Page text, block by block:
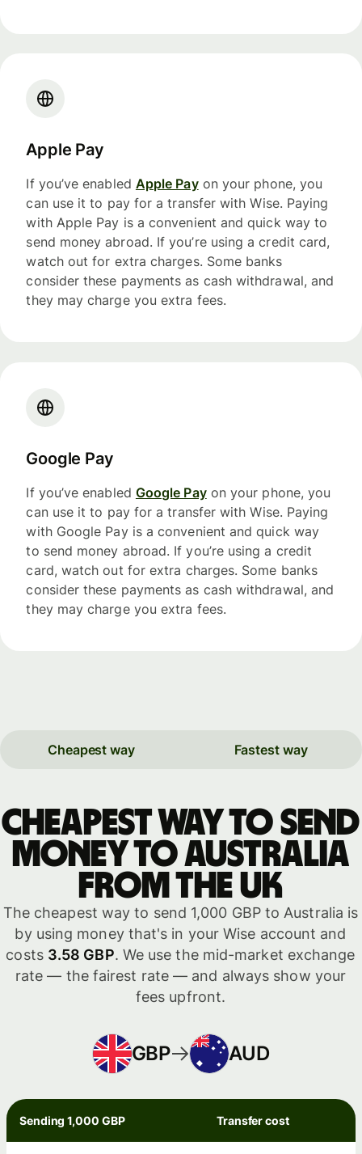
Apple Pay
If you’ve enabled Apple Payon your phone, you
can use it to pay for a transfer with Wise. Paying
with Apple Pay is a convenient and quick way to
send money abroad. If you’re using a credit card,
watch out for extra charges. Some banks
consider these payments as cash withdrawal, and
they may charge you extra fees.
Google Pay
If you’ve enabled Google Payon your phone, you
can use it to pay for a transfer with Wise. Paying
with Google Pay is a convenient and quick way
to send money abroad. If you’re using a credit
card, watch out for extra charges. Some banks
consider these payments as cash withdrawal, and
they may charge you extra fees.
Cheapest way Fastest way
Cheapest way to send
money to Australia
from the UK
The cheapest way to send 1,000 GBP to Australia is
by using money that's in your Wise account and
costs 3.58 GBP. We use the mid-market exchange
rate — the fairest rate — and always show your
fees upfront.
GBP AUD
Sending 1,000 GBP Transfer cost